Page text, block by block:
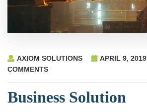
AXIOM SOLUTIONS APRIL 9, 2019
COMMENTS
Business Solution